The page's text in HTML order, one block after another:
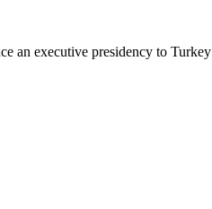
an executive presidency to Turkey